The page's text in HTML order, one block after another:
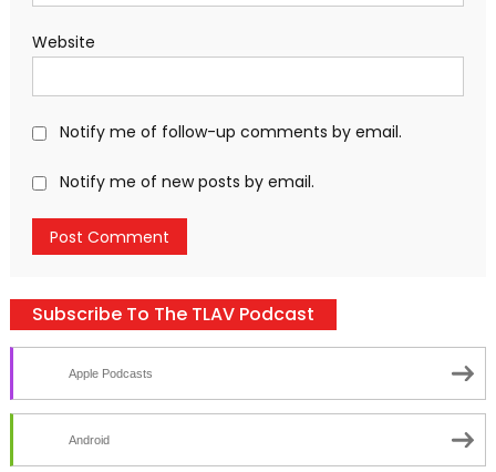
Website
Notify me of follow-up comments by email.
Notify me of new posts by email.
Subscribe To The TLAV Podcast
Apple Podcasts
Android